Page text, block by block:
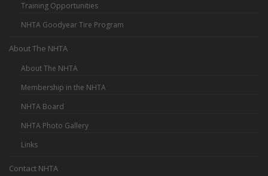
Training Opportunities
NHTA Goodyear Tire Program
About The NHTA
About The NHTA
Membership in the NHTA
NHTA Board
NHTA Photo Gallery
Links
Contact NHTA